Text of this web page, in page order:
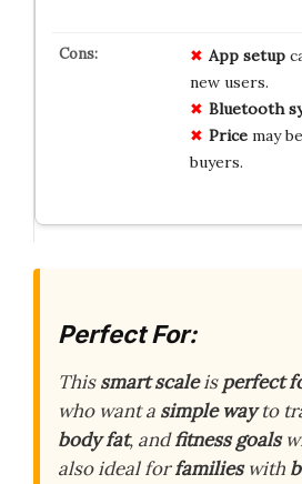
App setup
new users.
Bluetooth
Pricemay
buyers.
Perfect For:
Thissmart scaleisperfect
who want a simple wayto
body fat, andfitness goals
also ideal forfamilieswith